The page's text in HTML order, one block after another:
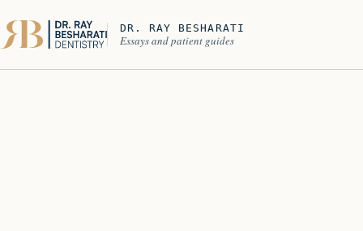
DR. RAY BESHARATI
Essays and patient guides